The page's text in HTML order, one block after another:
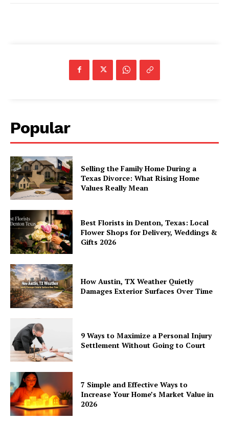
Popular
Selling the Family Home During a
Texas Divorce: What Rising Home
Values Really Mean
Best Florists in Denton, Texas: Local
Flower Shops for Delivery, Weddings &
Gifts 2026
How Austin, TX Weather Quietly
Damages Exterior Surfaces Over Time
9 Ways to Maximize a Personal Injury
Settlement Without Going to Court
7 Simple and Effective Ways to
Increase Your Home’s Market Value in
2026